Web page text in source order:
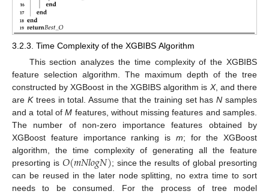
3.2.3. Time Complexity of the XGBIBS Algorithm
This section analyzes the time complexity of the XGBIBS
feature selection algorithm. The maximum depth of the tree
constructed by XGBoost in the XGBIBS algorithm is X, and there
are Ktrees in total. Assume that the training set hasN samples
and a total ofM features, without missing features and samples.
The number of non-zero importance features obtained by
XGBoost feature importance ranking is m; for the XGBoost
algorithm, the time complexity of generating all the feature
presorting is 𝑂(𝑚𝑁𝑙𝑜𝑔𝑁); since the results of global presorting
can be reused in the later node splitting, no extra time to sort
needs to be consumed. For the process of tree model